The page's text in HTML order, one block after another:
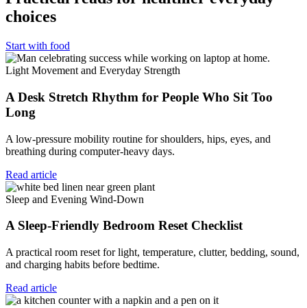
choices
Start with food
Light Movement and Everyday Strength
A Desk Stretch Rhythm for People Who Sit Too
Long
A low-pressure mobility routine for shoulders, hips, eyes, and
breathing during computer-heavy days.
Read article
Sleep and Evening Wind-Down
A Sleep-Friendly Bedroom Reset Checklist
A practical room reset for light, temperature, clutter, bedding, sound,
and charging habits before bedtime.
Read article